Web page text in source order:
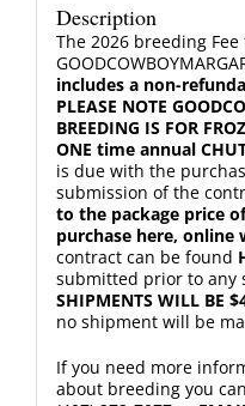
Description
The 2026 breeding Fee
includes a non-
PLEASE NOTE
BREEDING IS FOR
ONE time annual
is due with the
submission of the
to the package price
purchase here, online
contract can be found
submitted prior to any
SHIPMENTS WILL BE
no shipment will be
If you need more
about breeding you